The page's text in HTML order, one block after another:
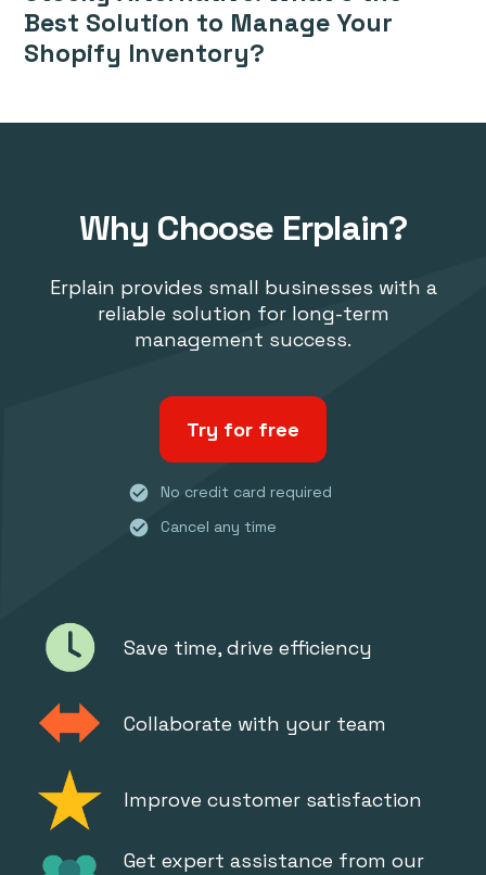
Best Solution to Manage Your
Shopify Inventory?
Why Choose Erplain?
Erplain provides small businesses with a
reliable solution for long-term
management success.
Try for free
check_circle No credit card required
check_circle Cancel any time
Save time, drive efficiency
Collaborate with your team
Improve customer satisfaction
Get expert assistance from our